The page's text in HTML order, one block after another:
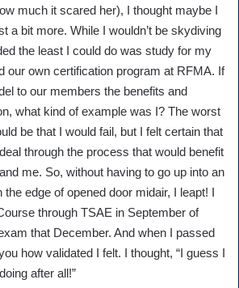
much it scared her), I thought maybe I
a bit more. While I wouldn’t be skydiving
the least I could do was study for my
our own certification program at RFMA. If
to our members the benefits and
what kind of example was I? The worst
be that I would fail, but I felt certain that
through the process that would benefit
me. So, without having to go up into an
the edge of opened door midair, I leapt! I
through TSAE in September of
that December. And when I passed
how validated I felt. I thought, “I guess I
after all!”